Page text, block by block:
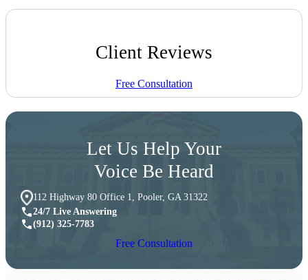
Client Reviews
Free Consultation
Let Us Help Your
Voice Be Heard
112 Highway 80 Office 1, Pooler, GA 31322
24/7 Live Answering
(912) 325-7783
Free Consultation